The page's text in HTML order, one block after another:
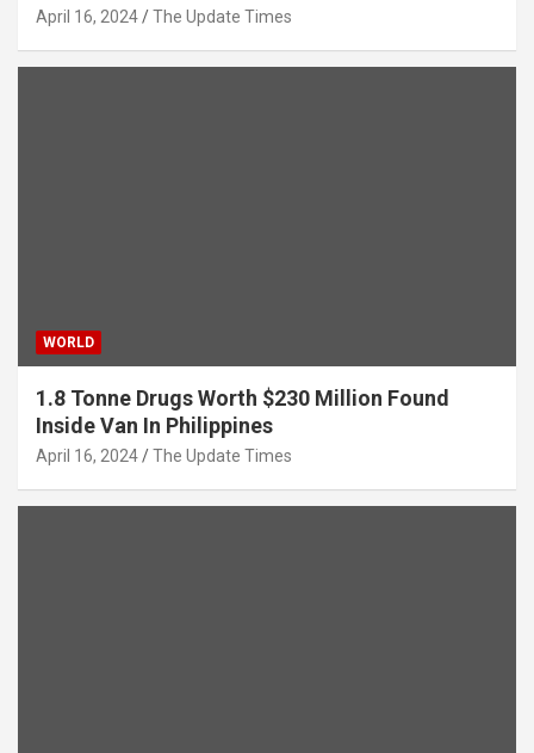
April 16, 2024 The Update Times
WORLD
1.8 Tonne Drugs Worth $230 Million Found
Inside Van In Philippines
April 16, 2024 The Update Times